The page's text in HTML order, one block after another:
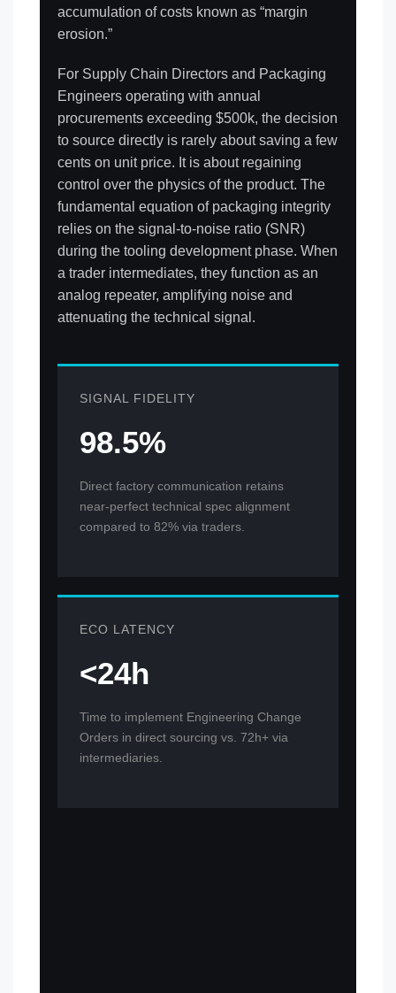
accumulation of costs known as “margin
erosion.”
For Supply Chain Directors and Packaging
Engineers operating with annual
procurements exceeding $500k, the decision
to source directly is rarely about saving a few
cents on unit price. It is about regaining
control over the physics of the product. The
fundamental equation of packaging integrity
relies on the signal-to-noise ratio (SNR)
during the tooling development phase. When
a trader intermediates, they function as an
analog repeater, amplifying noise and
attenuating the technical signal.
SIGNAL FIDELITY
98.5%
Direct factory communication retains
near-perfect technical spec alignment
compared to 82% via traders.
ECO LATENCY
<24h
Time to implement Engineering Change
Orders in direct sourcing vs. 72h+ via
intermediaries.